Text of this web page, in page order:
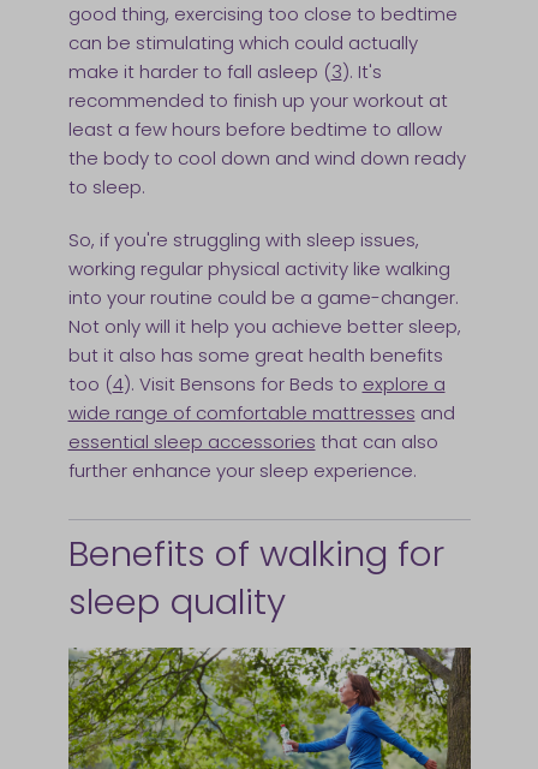
good thing, exercising too close to bedtime
can be stimulating which could actually
make it harder to fall asleep (3). It's
recommended to finish up your workout at
least a few hours before bedtime to allow
the body to cool down and wind down ready
to sleep.
So, if you're struggling with sleep issues,
working regular physical activity like walking
into your routine could be a game-changer.
Not only will it help you achieve better sleep,
but it also has some great health benefits
too (4). Visit Bensons for Beds to explore a
wide range of comfortable mattresses and
essential sleep accessories that can also
further enhance your sleep experience.
Benefits of walking for
sleep quality